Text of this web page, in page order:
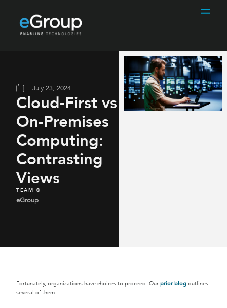
July 23, 2024
Cloud-First vs
On-Premises
Computing:
Contrasting
Views​
TEAM @
eGroup
Fortunately, organizations have choices to proceed. Our prior blog outlines
several of them.